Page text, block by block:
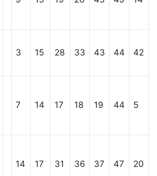
3 15 28 33 43 44 42
7 14 17 18 19 44 5
14 17 31 36 37 47 20